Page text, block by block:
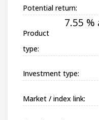
Potential return:
7.55
Product
type:
Investment type:
Market / index link: